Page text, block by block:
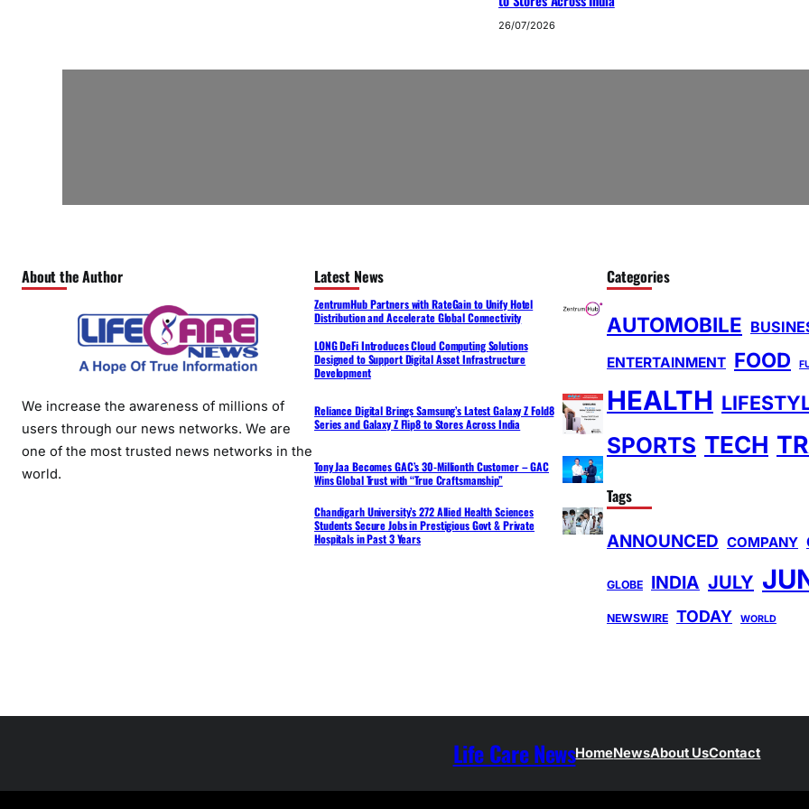
26/07/2026
About the Author
We increase the awareness of millions of
users through our news networks. We are
one of the most trusted news networks in the
world.
Latest News
ZentrumHub Partners with RateGain to Unify Hotel
Distribution and Accelerate Global Connectivity
LONG DeFi Introduces Cloud Computing Solutions
Designed to Support Digital Asset Infrastructure
Development
Reliance Digital Brings Samsung’s Latest Galaxy Z Fold8
Series and Galaxy Z Flip8 to Stores Across India
Tony Jaa Becomes GAC’s 30-Millionth Customer – GAC
Wins Global Trust with “True Craftsmanship”
Chandigarh University’s 272 Allied Health Sciences
Students Secure Jobs in Prestigious Govt & Private
Hospitals in Past 3 Years
Categories
AUTOMOBILE
ENTERTAINMENT FOOD
HEALTH
SPORTS TECH
Tags
ANNOUNCED COMPANY
GLOBE INDIA JULY
NEWSWIRE TODAY WORLD
Life Care NewsHomeNewsAbout UsContact